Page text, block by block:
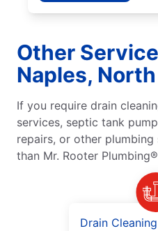
Other
Naples,
If you require drain
services, septic tank
repairs, or other
than Mr. Rooter
Drain Cleaning